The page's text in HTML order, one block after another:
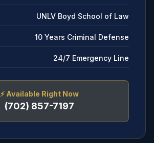
UNLV Boyd School of Law
10 Years Criminal Defense
24/7 Emergency Line
⚡ Available Right Now
(702) 857-7197